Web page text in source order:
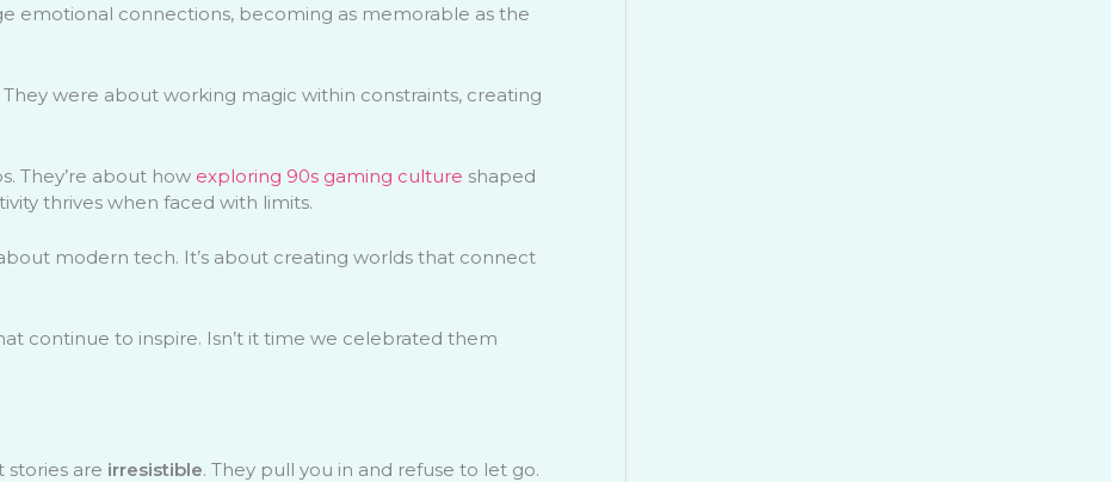
emotional connections, becoming as memorable as the
were about working magic within constraints, creating
They’re about how exploring 90s gaming culture shaped
thrives when faced with limits.
modern tech. It’s about creating worlds that connect
continue to inspire. Isn’t it time we celebrated them
stories are irresistible. They pull you in and refuse to let go.